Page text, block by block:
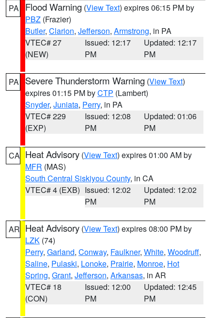
PA Flood Warning (View Text) expires 06:15 PM by
PBZ (Frazier)
Butler, Clarion, Jefferson, Armstrong, in PA
VTEC# 27
(NEW)
Issued: 12:17
PM
Updated: 12:17
PM
PA Severe Thunderstorm Warning (View Text)
expires 01:15 PM byCTP (Lambert)
Snyder, Juniata, Perry, in PA
VTEC# 229
(EXP)
Issued: 12:08
PM
Updated: 01:06
PM
CA Heat Advisory (View Text) expires 01:00 AM by
MFR (MAS)
South Central Siskiyou County, in CA
VTEC# 4 (EXB) Issued: 12:02
PM
Updated: 12:02
PM
AR Heat Advisory (View Text) expires 08:00 PM by
LZK (74)
Perry, Garland, Conway, Faulkner, White, Woodruff,
Saline, Pulaski, Lonoke, Prairie, Monroe, Hot
Spring, Grant, Jefferson, Arkansas, in AR
VTEC# 18
(CON)
Issued: 12:00
PM
Updated: 12:45
PM